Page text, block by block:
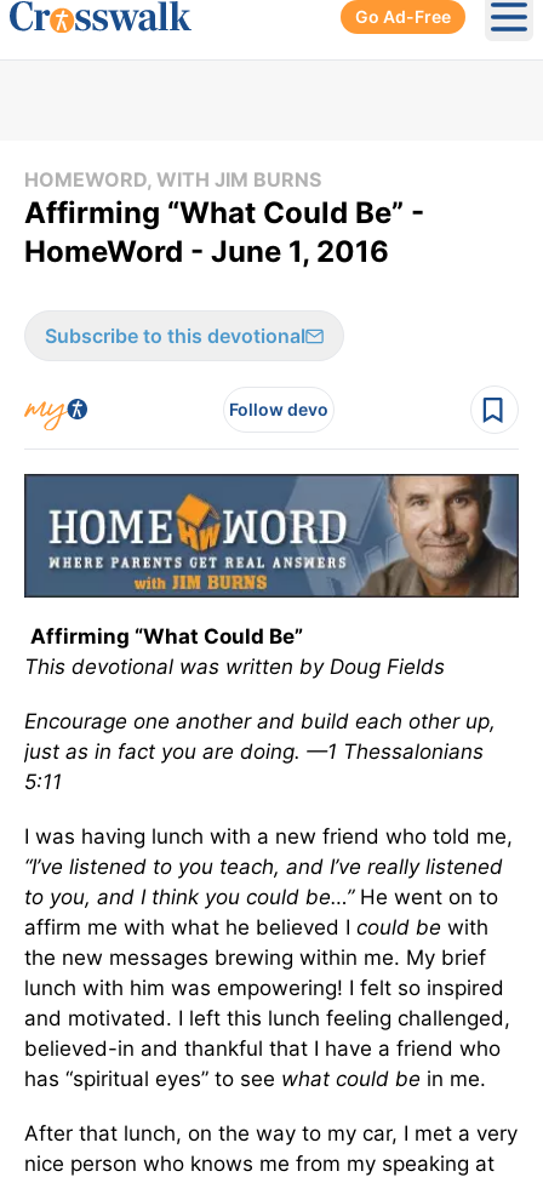
Go Ad-Free
HOMEWORD, WITH JIM BURNS
Affirming “What Could Be” -
HomeWord - June 1, 2016
Subscribe to this devotional
Follow devo
Affirming “What Could Be”
This devotional was written by Doug Fields
Encourage one another and build each other up,
just as in fact you are doing. —1 Thessalonians
5:11
I was having lunch with a new friend who told me,
“I’ve listened to you teach, and I’ve really listened
to you, and I think you could be…” He went on to
affirm me with what he believed I could be with
the new messages brewing within me. My brief
lunch with him was empowering! I felt so inspired
and motivated. I left this lunch feeling challenged,
believed-in and thankful that I have a friend who
has “spiritual eyes” to see what could be in me.
After that lunch, on the way to my car, I met a very
nice person who knows me from my speaking at